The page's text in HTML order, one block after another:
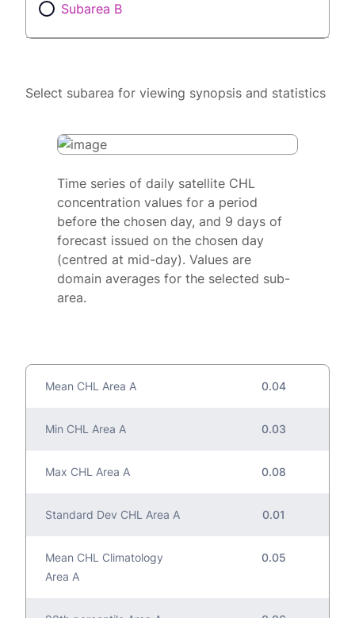
Subarea B
Select subarea for viewing synopsis and statistics
Time series of daily satellite CHL
concentration values for a period
before the chosen day, and 9 days of
forecast issued on the chosen day
(centred at mid-day). Values are
domain averages for the selected sub-
area.
Mean CHL Area A 0.04
Min CHL Area A 0.03
Max CHL Area A 0.08
Standard Dev CHL Area A 0.01
Mean CHL Climatology
Area A
0.05